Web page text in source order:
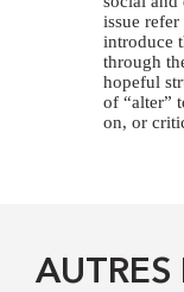
issue
introduce
through
hopeful
of “alter”
on, or
AUTRES